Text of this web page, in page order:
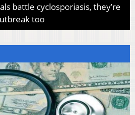
battle cyclosporiasis, they’re
too